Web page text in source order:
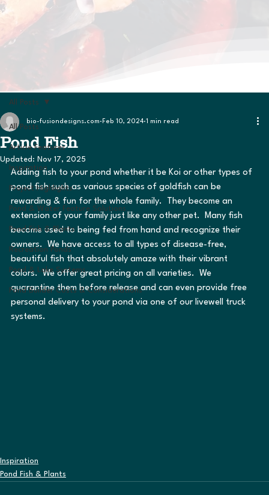
All Posts
Article Features
Inspiration
Project Highlights
Pond & Water Feature Solutions
Pond Fish & Plants
Recreation Ponds
Pond & Lake Systems
Pond Builder Costs & Considerations
All Posts
Pond Fish
bio-fusiondesigns.com Feb 10, 2024 1 min read
Updated: Nov 17, 2025
Adding fish to your pond whether it be Koi or other types of
pond fish such as various species of goldfish can be
rewarding & fun for the whole family.  They become an
extension of your family just like any other pet.  Many fish
become used to being fed from hand and recognize their
owners.  We have access to all types of disease-free,
beautiful fish that absolutely amaze with their vibrant
colors.  We offer great pricing on all varieties.  We
quarantine them before release and can even provide free
personal delivery to your pond via one of our livewell truck
systems.
Inspiration
Pond Fish & Plants